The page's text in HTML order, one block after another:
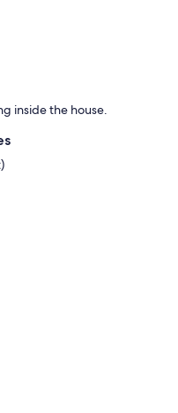
inside the house.